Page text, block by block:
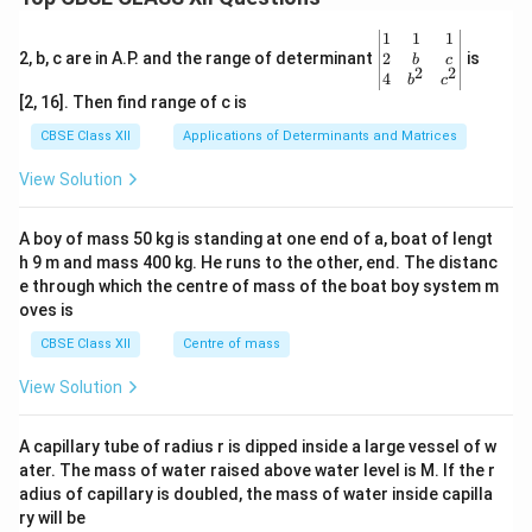
2, b, c are in A.P. and the range of determinant
\be
gin
{v
ma
x}1
&1
b&
c\\
4&
b^
tri
x}
1
2
4
1
b
b2
1
c
c2
is
[2, 16]. Then find range of c is
CBSE Class XII Applications of Determinants and Matrices
View Solution
A boy of mass 50 kg is standing at one end of a, boat of lengt
h 9 m and mass 400 kg. He runs to the other, end. The distanc
e through which the centre of mass of the boat boy system m
oves is
CBSE Class XII Centre of mass
View Solution
A capillary tube of radius r is dipped inside a large vessel of w
ater. The mass of water raised above water level is M. If the r
adius of capillary is doubled, the mass of water inside capilla
ry will be